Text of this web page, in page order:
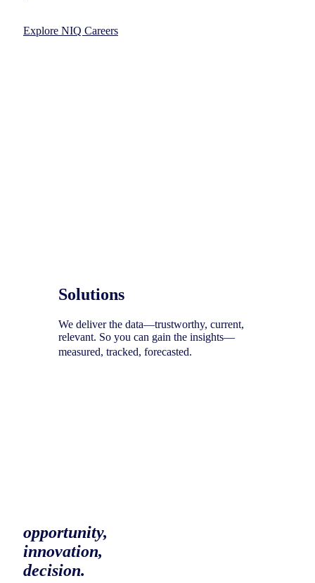
Explore NIQ Careers
Solutions
We deliver the data—trustworthy, current,
relevant. So you can gain the insights—
measured, tracked, forecasted.
opportunity,
innovation,
decision.